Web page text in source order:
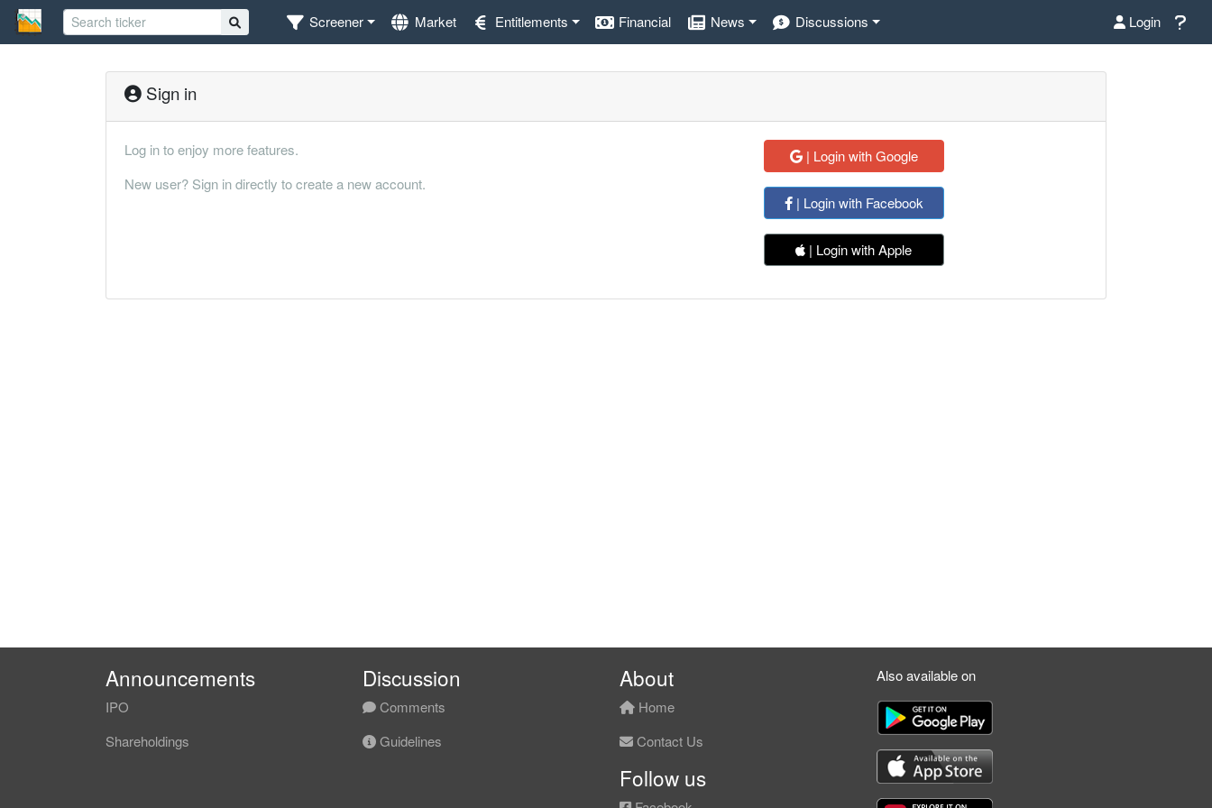
Screener Market Entitlements Financial News Discussions Login
Sign in
Log in to enjoy more features.
New user? Sign in directly to create a new account.
| Login with Google
| Login with Facebook
| Login with Apple
Announcements
IPO
Shareholdings
Discussion
Comments
Guidelines
About
Home
Contact Us
Follow us
Also available on